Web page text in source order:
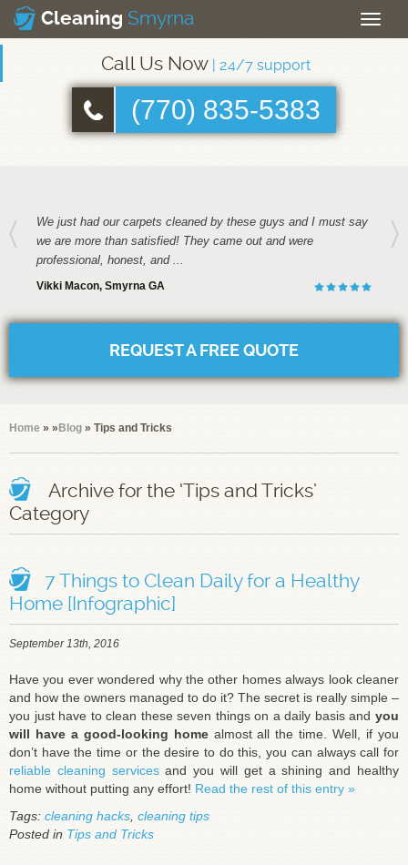
Toggle
Cleaning Smyrna
Call Us Now | 24/7 support
(770) 835-5383
We just had our carpets cleaned by these guys and I must say
we are more than satisfied! They came out and were
professional, honest, and ...
Vikki Macon, Smyrna GA
REQUEST A FREE QUOTE
Home » » Blog » Tips and Tricks
Archive for the ‘Tips and Tricks’
Category
7 Things to Clean Daily for a Healthy
Home [Infographic]
September 13th, 2016
Have you ever wondered why the other homes always look cleaner
and how the owners managed to do it? The secret is really simple –
you just have to clean these seven things on a daily basis and you
will have a good-looking homealmost all the time. Well, if you
don’t have the time or the desire to do this, you can always call for
reliable cleaning servicesand you will get a shining and healthy
home without putting any effort! Read the rest of this entry »
Tags: cleaning hacks cleaning tips
Posted in Tips and Tricks